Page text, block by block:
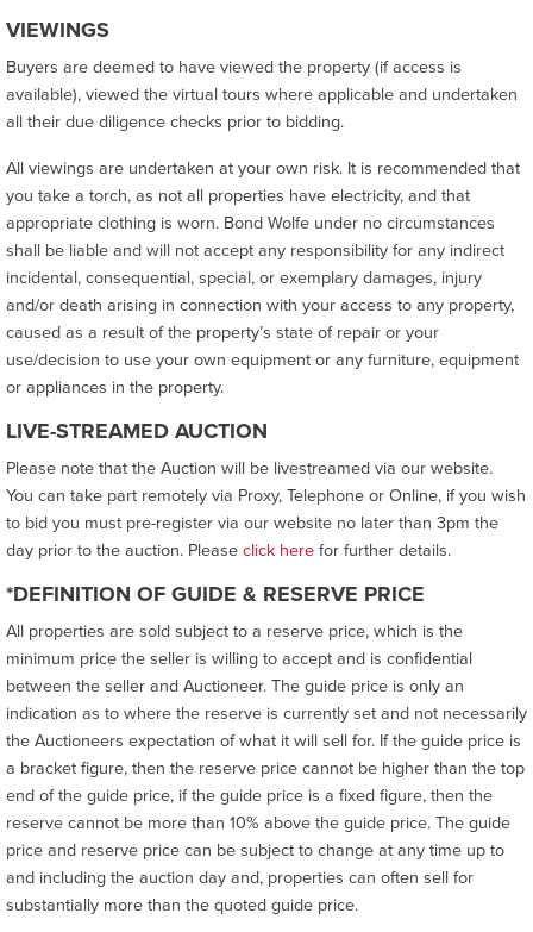
VIEWINGS
Buyers are deemed to have viewed the property (if access is
available), viewed the virtual tours where applicable and undertaken
all their due diligence checks prior to bidding.
All viewings are undertaken at your own risk. It is recommended that
you take a torch, as not all properties have electricity, and that
appropriate clothing is worn. Bond Wolfe under no circumstances
shall be liable and will not accept any responsibility for any indirect
incidental, consequential, special, or exemplary damages, injury
and/or death arising in connection with your access to any property,
caused as a result of the property’s state of repair or your
use/decision to use your own equipment or any furniture, equipment
or appliances in the property.
LIVE-STREAMED AUCTION
Please note that the Auction will be livestreamed via our website.
You can take part remotely via Proxy, Telephone or Online, if you wish
to bid you must pre-register via our website no later than 3pm the
day prior to the auction. Pleaseclick herefor further details.
*DEFINITION OF GUIDE & RESERVE PRICE
All properties are sold subject to a reserve price, which is the
minimum price the seller is willing to accept and is confidential
between the seller and Auctioneer. The guide price is only an
indication as to where the reserve is currently set and not necessarily
the Auctioneers expectation of what it will sell for. If the guide price is
a bracket figure, then the reserve price cannot be higher than the top
end of the guide price, if the guide price is a fixed figure, then the
reserve cannot be more than 10% above the guide price. The guide
price and reserve price can be subject to change at any time up to
and including the auction day and, properties can often sell for
substantially more than the quoted guide price.